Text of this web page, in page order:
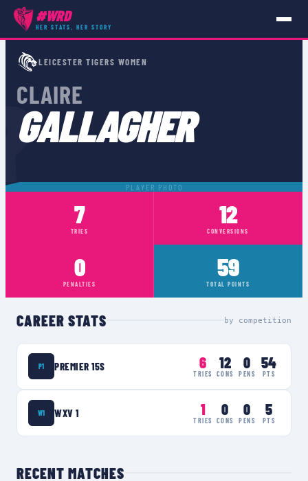
#WRD
HER STATS, HER STORY
PLAYERS ›CLAIRE GALLAGHER
LEICESTER TIGERS WOMEN
CLAIRE
GALLAGHER
PLAYER PHOTO
7
TRIES
12
CONVERSIONS
0
PENALTIES
59
TOTAL POINTS
CAREER STATS by competition
P1 PREMIER 15S 6
TRIES
12
CONS
0
PENS
54
PTS
W1 WXV 1 1
TRIES
0
CONS
0
PENS
5
PTS
RECENT MATCHES